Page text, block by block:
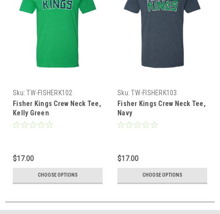
Sku: TW-FISHERK102
Fisher Kings Crew Neck Tee,
Kelly Green
$17.00
CHOOSE OPTIONS
Sku: TW-FISHERK103
Fisher Kings Crew Neck Tee,
Navy
$17.00
CHOOSE OPTIONS